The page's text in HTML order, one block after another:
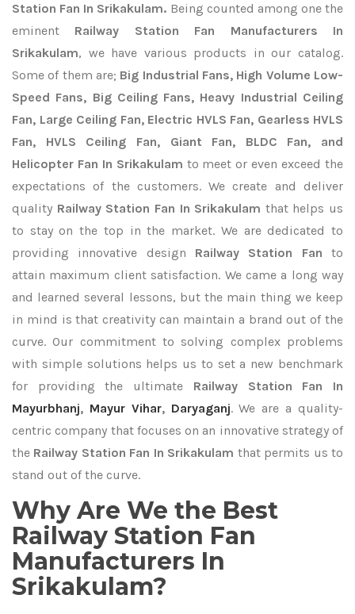
Station Fan In Srikakulam. Being counted among one the
eminent Railway Station Fan Manufacturers In
Srikakulam, we have various products in our catalog.
Some of them are; Big Industrial Fans, High Volume Low-
Speed Fans, Big Ceiling Fans, Heavy Industrial Ceiling
Fan, Large Ceiling Fan, Electric HVLS Fan, Gearless HVLS
Fan, HVLS Ceiling Fan, Giant Fan, BLDC Fan, and
Helicopter Fan In Srikakulam to meet or even exceed the
expectations of the customers. We create and deliver
quality Railway Station Fan In Srikakulam that helps us
to stay on the top in the market. We are dedicated to
providing innovative design Railway Station Fan to
attain maximum client satisfaction. We came a long way
and learned several lessons, but the main thing we keep
in mind is that creativity can maintain a brand out of the
curve. Our commitment to solving complex problems
with simple solutions helps us to set a new benchmark
for providing the ultimate Railway Station Fan In
Mayurbhanj, Mayur Vihar, Daryaganj. We are a quality-
centric company that focuses on an innovative strategy of
the Railway Station Fan In Srikakulam that permits us to
stand out of the curve.
Why Are We the Best
Railway Station Fan
Manufacturers In
Srikakulam?